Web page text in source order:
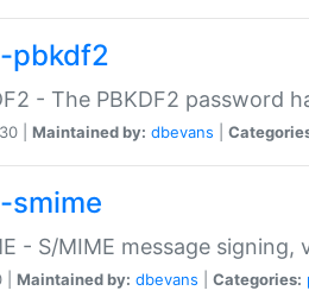
pbkdf2
- The PBKDF2 password
| Maintained by: dbevans
- S/MIME message
| Maintained by: dbevans Categories: